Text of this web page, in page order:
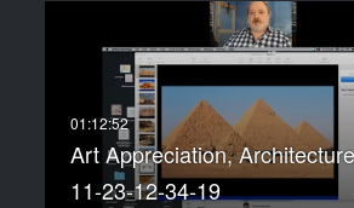
Art Appreciation,
11-23-12-34-19